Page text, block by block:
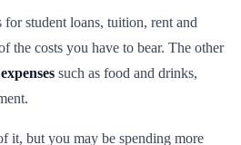
for student loans, tuition, rent and
the costs you have to bear. The other
such as food and drinks,
it, but you may be spending more